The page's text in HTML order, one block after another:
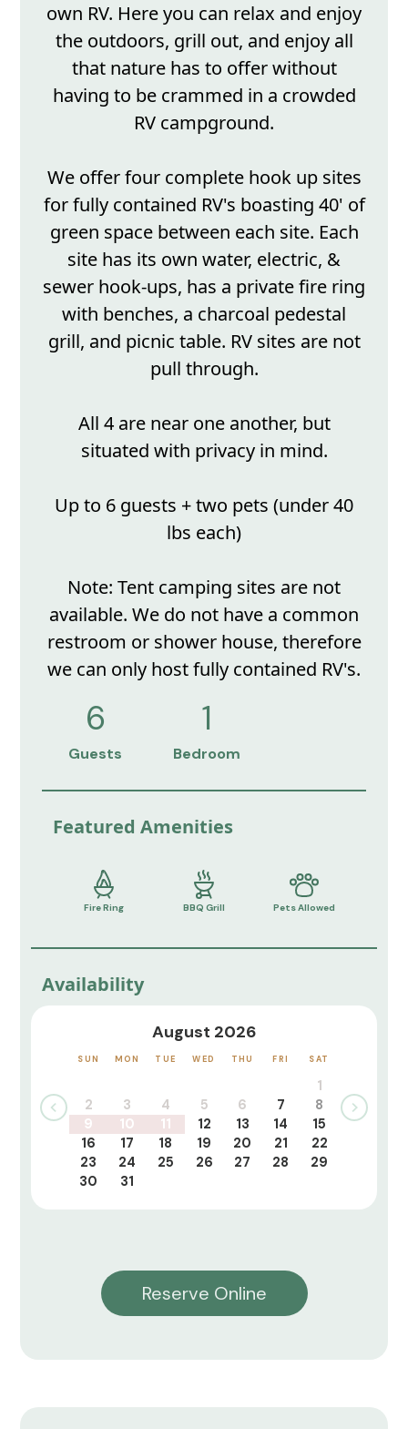
own RV. Here you can relax and enjoy
the outdoors, grill out, and enjoy all
that nature has to offer without
having to be crammed in a crowded
RV campground.
We offer four complete hook up sites
for fully contained RV's boasting 40' of
green space between each site. Each
site has its own water, electric, &
sewer hook-ups, has a private fire ring
with benches, a charcoal pedestal
grill, and picnic table. RV sites are not
pull through.
All 4 are near one another, but
situated with privacy in mind.
Up to 6 guests + two pets (under 40
lbs each)
Note: Tent camping sites are not
available. We do not have a common
restroom or shower house, therefore
we can only host fully contained RV's.
6
Guests
1
Bedroom
Featured Amenities
Fire Ring BBQ Grill Pets Allowed
Availability
August 2026
SUN MON TUE WED THU FRI SAT
1
2
3 4 5 6 7
8
9
10 11 12 13 14
15
16
17 18 19 20 21
22
23
24 25 26 27 28
29
30
31
Reserve Online